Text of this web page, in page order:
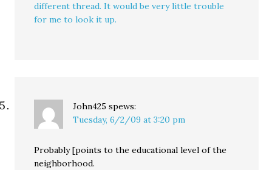
different thread. It would be very little trouble
for me to look it up.
John425 spews:
Tuesday, 6/2/09 at 3:20 pm
Probably [points to the educational level of the
neighborhood.